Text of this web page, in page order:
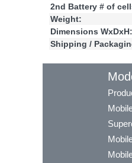
2nd Battery # of
Weight:
Dimensions WxDxH:
Shipping /